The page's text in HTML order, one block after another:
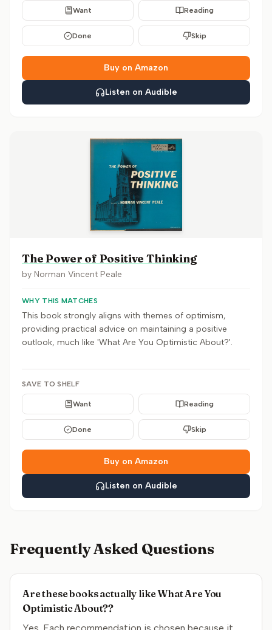
Want Reading
Done Skip
Buy on Amazon
Listen on Audible
The Power of Positive Thinking
by Norman Vincent Peale
WHY THIS MATCHES
This book strongly aligns with themes of optimism,
providing practical advice on maintaining a positive
outlook, much like 'What Are You Optimistic About?'.
SAVE TO SHELF
Want Reading
Done Skip
Buy on Amazon
Listen on Audible
Frequently Asked Questions
Are these books actually like What Are You
Optimistic About??